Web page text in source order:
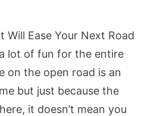
Will Ease Your Next Road
lot of fun for the entire
on the open road is an
but just because the
it doesn’t mean you